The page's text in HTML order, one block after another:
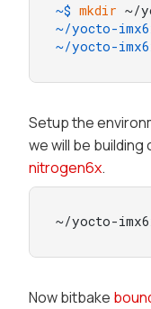
~$ mkdir ~/
~/yocto-
~/yocto-
Setup the
we will be building
nitrogen6x.
~/yocto-
Now bitbake